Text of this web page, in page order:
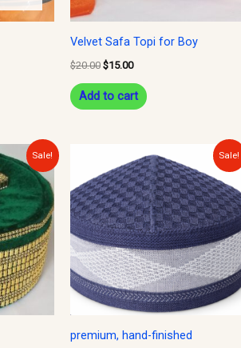
Velvet Safa Topi for Boy
$20.00 $15.00
Add to cart
Sale! Sale!
premium, hand-finished
price
was:
$12.00.
price
is:
$10.00.